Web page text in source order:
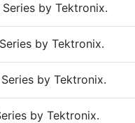
by Tektronix.
by Tektronix.
by Tektronix.
by Tektronix.